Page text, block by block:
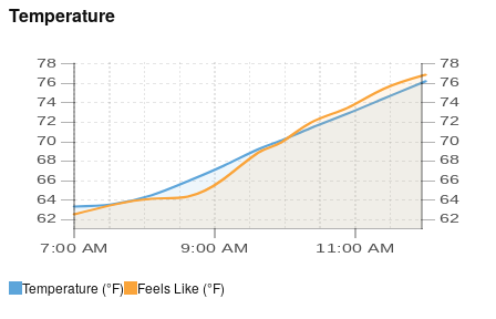
Temperature
7:00 AM 9:00 AM 11:00 AM
62
64
66
68
70
72
74
76
78
62
64
66
68
70
72
74
76
78
Temperature (°F) Feels Like (°F)